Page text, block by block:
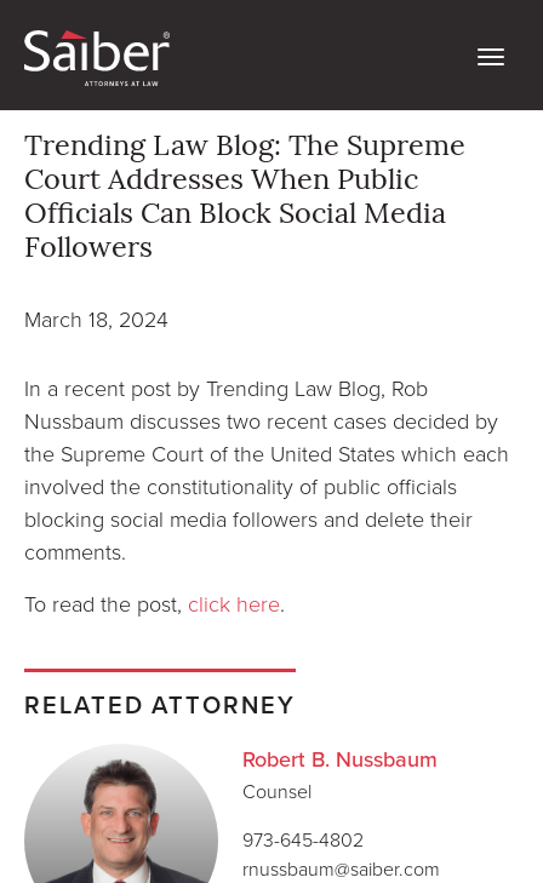
Trending Law Blog: The Supreme
Court Addresses When Public
Officials Can Block Social Media
Followers
March 18, 2024
In a recent post by Trending Law Blog, Rob
Nussbaum discusses two recent cases decided by
the Supreme Court of the United States which each
involved the constitutionality of public officials
blocking social media followers and delete their
comments.
To read the post, click here.
RELATED ATTORNEY
Robert B. Nussbaum
Counsel
973-645-4802
rnussbaum@saiber.com